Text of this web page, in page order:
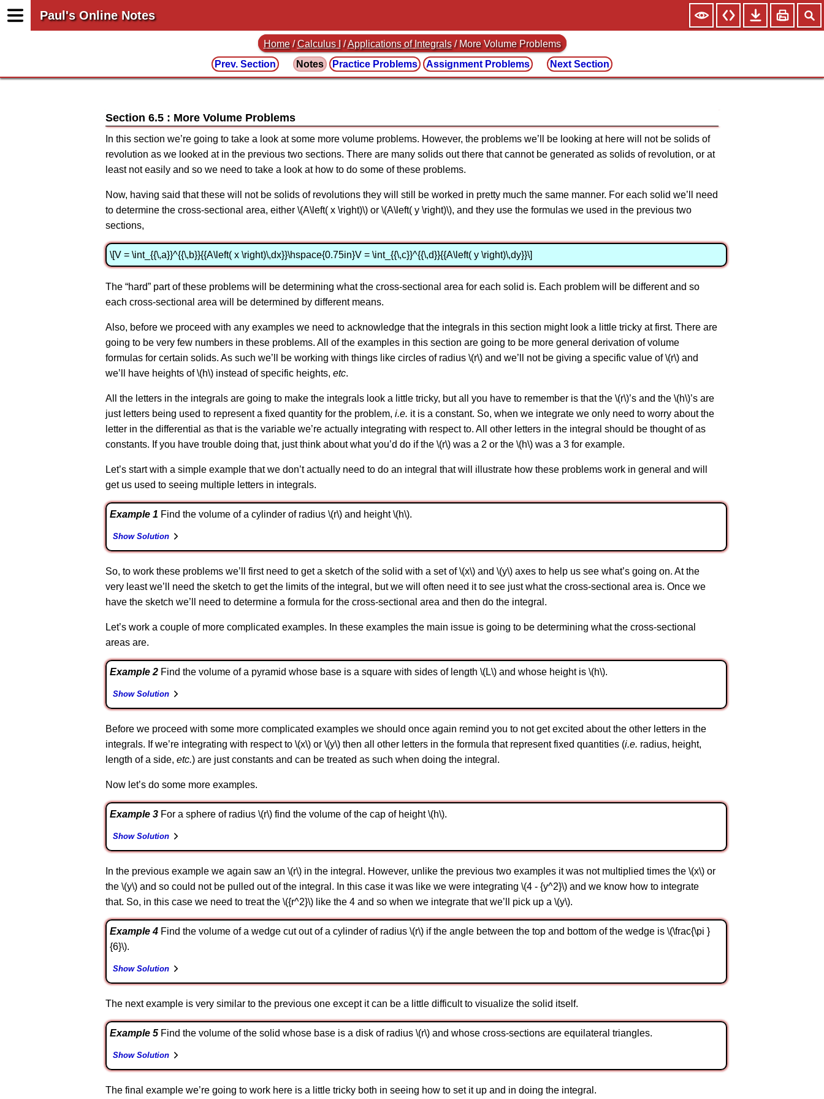
Paul's Online Notes
Home /Calculus I /Applications of Integrals / More Volume Problems
Prev. Section
Notes Practice Problems Assignment Problems Next Section
Section 6.5 : More Volume Problems
In this section we’re going to take a look at some more volume problems. However, the problems we’ll be looking at here will not be solids of
revolution as we looked at in the previous two sections. There are many solids out there that cannot be generated as solids of revolution, or at
least not easily and so we need to take a look at how to do some of these problems.
Now, having said that these will not be solids of revolutions they will still be worked in pretty much the same manner. For each solid we’ll need
to determine the cross-sectional area, either \(A\left( x \right)\) or \(A\left( y \right)\), and they use the formulas we used in the previous two
sections,
\[V = \int_{{\,a}}^{{\,b}}{{A\left( x \right)\,dx}}\hspace{0.75in}V = \int_{{\,c}}^{{\,d}}{{A\left( y \right)\,dy}}\]
The “hard” part of these problems will be determining what the cross-sectional area for each solid is. Each problem will be different and so
each cross-sectional area will be determined by different means.
Also, before we proceed with any examples we need to acknowledge that the integrals in this section might look a little tricky at first. There are
going to be very few numbers in these problems. All of the examples in this section are going to be more general derivation of volume
formulas for certain solids. As such we’ll be working with things like circles of radius \(r\) and we’ll not be giving a specific value of \(r\) and
we’ll have heights of \(h\) instead of specific heights, etc.
All the letters in the integrals are going to make the integrals look a little tricky, but all you have to remember is that the \(r\)’s and the \(h\)’s are
just letters being used to represent a fixed quantity for the problem, i.e. it is a constant. So, when we integrate we only need to worry about the
letter in the differential as that is the variable we’re actually integrating with respect to. All other letters in the integral should be thought of as
constants. If you have trouble doing that, just think about what you’d do if the \(r\) was a 2 or the \(h\) was a 3 for example.
Let’s start with a simple example that we don’t actually need to do an integral that will illustrate how these problems work in general and will
get us used to seeing multiple letters in integrals.
Example 1 Find the volume of a cylinder of radius \(r\) and height \(h\).
Show Solution
So, to work these problems we’ll first need to get a sketch of the solid with a set of \(x\) and \(y\) axes to help us see what’s going on. At the
very least we’ll need the sketch to get the limits of the integral, but we will often need it to see just what the cross-sectional area is. Once we
have the sketch we’ll need to determine a formula for the cross-sectional area and then do the integral.
Let’s work a couple of more complicated examples. In these examples the main issue is going to be determining what the cross-sectional
areas are.
Example 2 Find the volume of a pyramid whose base is a square with sides of length \(L\) and whose height is \(h\).
Show Solution
Before we proceed with some more complicated examples we should once again remind you to not get excited about the other letters in the
integrals. If we’re integrating with respect to \(x\) or \(y\) then all other letters in the formula that represent fixed quantities (i.e. radius, height,
length of a side, etc.) are just constants and can be treated as such when doing the integral.
Now let’s do some more examples.
Example 3 For a sphere of radius \(r\) find the volume of the cap of height \(h\).
Show Solution
In the previous example we again saw an \(r\) in the integral. However, unlike the previous two examples it was not multiplied times the \(x\) or
the \(y\) and so could not be pulled out of the integral. In this case it was like we were integrating \(4 - {y^2}\) and we know how to integrate
that. So, in this case we need to treat the \({r^2}\) like the 4 and so when we integrate that we’ll pick up a \(y\).
Example 4 Find the volume of a wedge cut out of a cylinder of radius \(r\) if the angle between the top and bottom of the wedge is \(\frac{\pi }
{6}\).
Show Solution
The next example is very similar to the previous one except it can be a little difficult to visualize the solid itself.
Example 5 Find the volume of the solid whose base is a disk of radius \(r\) and whose cross-sections are equilateral triangles.
Show Solution
The final example we’re going to work here is a little tricky both in seeing how to set it up and in doing the integral.